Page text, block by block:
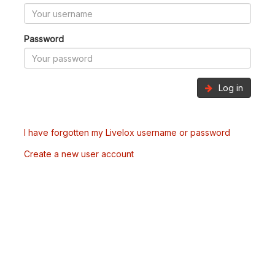
Password
Log in
I have forgotten my Livelox username or password
Create a new user account